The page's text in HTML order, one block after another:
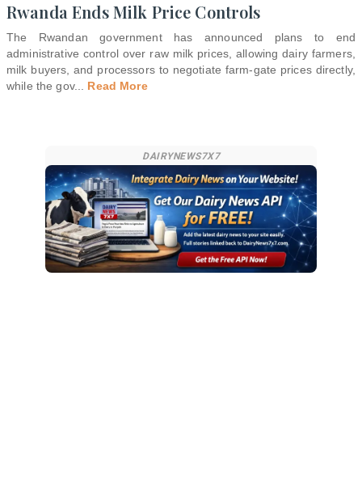
Rwanda Ends Milk Price Controls
The Rwandan government has announced plans to end
administrative control over raw milk prices, allowing dairy farmers,
milk buyers, and processors to negotiate farm-gate prices directly,
while the gov... Read More
DAIRYNEWS7X7